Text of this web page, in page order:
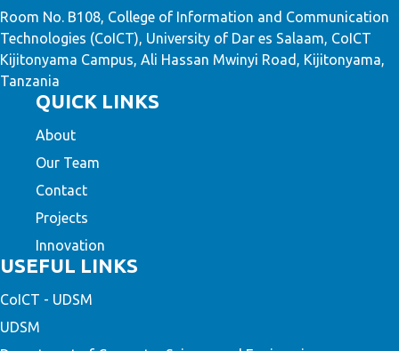
Room No. B108, College of Information and Communication
Technologies (CoICT), University of Dar es Salaam, CoICT
Kijitonyama Campus, Ali Hassan Mwinyi Road, Kijitonyama,
Tanzania
QUICK LINKS
About
Our Team
Contact
Projects
Innovation
USEFUL LINKS
CoICT - UDSM
UDSM